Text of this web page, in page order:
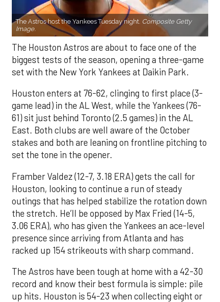
The Astros host the Yankees Tuesday night. Composite Getty
Image.
The Houston Astros are about to face one of the
biggest tests of the season, opening a three-game
set with the New York Yankees at Daikin Park.
Houston enters at 76-62, clinging to first place (3-
game lead) in the AL West, while the Yankees (76-
61) sit just behind Toronto (2.5 games) in the AL
East. Both clubs are well aware of the October
stakes and both are leaning on frontline pitching to
set the tone in the opener.
Framber Valdez (12-7, 3.18 ERA) gets the call for
Houston, looking to continue a run of steady
outings that has helped stabilize the rotation down
the stretch. He’ll be opposed by Max Fried (14-5,
3.06 ERA), who has given the Yankees an ace-level
presence since arriving from Atlanta and has
racked up 154 strikeouts with sharp command.
The Astros have been tough at home with a 42-30
record and know their best formula is simple: pile
up hits. Houston is 54-23 when collecting eight or